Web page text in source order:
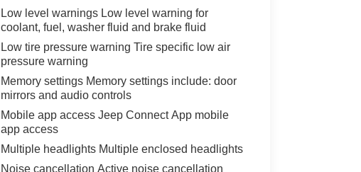
Low level warnings Low level warning for
coolant, fuel, washer fluid and brake fluid
Low tire pressure warning Tire specific low air
pressure warning
Memory settings Memory settings include: door
mirrors and audio controls
Mobile app access Jeep Connect App mobile
app access
Multiple headlights Multiple enclosed headlights
Noise cancellation Active noise cancellation